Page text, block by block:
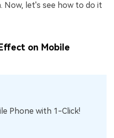
let's see how to do it
on Mobile
Phone with 1-Click!